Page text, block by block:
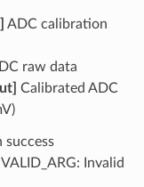
ADC calibration
raw data
Calibrated ADC
success
Invalid